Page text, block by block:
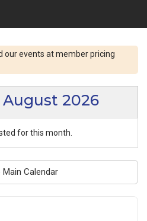
our events at member pricing
August 2026
for this month.
Calendar